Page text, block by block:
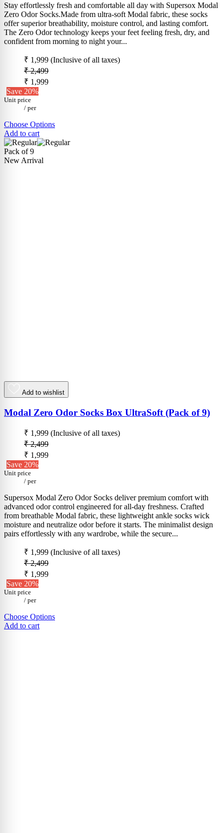
Stay effortlessly fresh and comfortable all day with Supersox Modal
Zero Odor Socks.Made from ultra-soft Modal fabric, these socks
offer superior breathability, moisture control, and lasting comfort.
The Zero Odor technology keeps your feet feeling fresh, dry, and
confident from morning to night your...
₹ 1,999 (Inclusive of all taxes)
₹ 2,499
₹ 1,999
Save 20%
Unit price
/ per
Choose Options
Add to cart
Pack of 9
New Arrival
Add to wishlist
Modal Zero Odor Socks Box UltraSoft (Pack of 9)
₹ 1,999 (Inclusive of all taxes)
₹ 2,499
₹ 1,999
Save 20%
Unit price
/ per
Supersox Modal Zero Odor Socks deliver premium comfort with
advanced odor control engineered for all-day freshness. Crafted
from breathable Modal fabric, these lightweight ankle socks wick
moisture and neutralize odor before it starts. The minimalist design
pairs effortlessly with any wardrobe, while the secure...
₹ 1,999 (Inclusive of all taxes)
₹ 2,499
₹ 1,999
Save 20%
Unit price
/ per
Choose Options
Add to cart